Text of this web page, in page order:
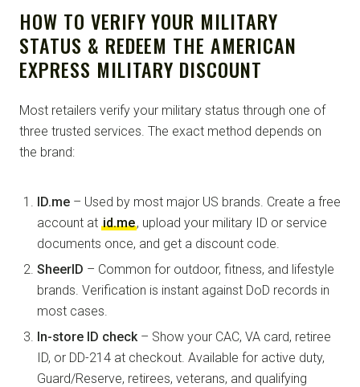
HOW TO VERIFY YOUR MILITARY
STATUS & REDEEM THE AMERICAN
EXPRESS MILITARY DISCOUNT
Most retailers verify your military status through one of
three trusted services. The exact method depends on
the brand:
ID.me – Used by most major US brands. Create a free
account at id.me, upload your military ID or service
documents once, and get a discount code.
SheerID – Common for outdoor, fitness, and lifestyle
brands. Verification is instant against DoD records in
most cases.
In-store ID check – Show your CAC, VA card, retiree
ID, or DD-214 at checkout. Available for active duty,
Guard/Reserve, retirees, veterans, and qualifying